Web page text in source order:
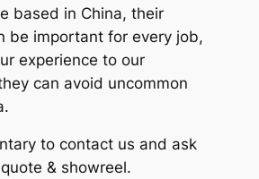
based in China, their
be important for every job,
experience to our
can avoid uncommon
to contact us and ask
& showreel.